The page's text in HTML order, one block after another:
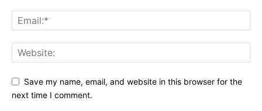
Save my name, email, and website in this browser for the
next time I comment.